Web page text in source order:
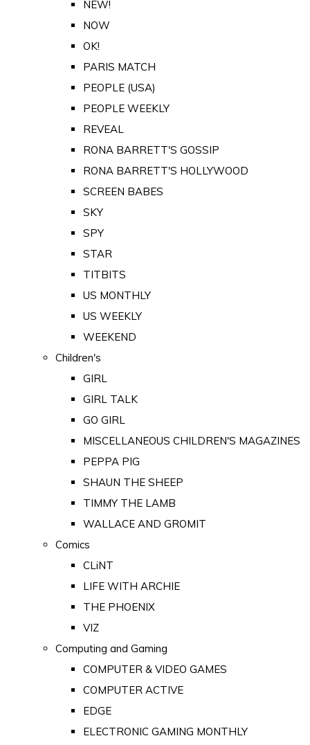
NEW!
NOW
OK!
PARIS MATCH
PEOPLE (USA)
PEOPLE WEEKLY
REVEAL
RONA BARRETT'S GOSSIP
RONA BARRETT'S HOLLYWOOD
SCREEN BABES
SKY
SPY
STAR
TITBITS
US MONTHLY
US WEEKLY
WEEKEND
Children's
GIRL
GIRL TALK
GO GIRL
MISCELLANEOUS CHILDREN'S MAGAZINES
PEPPA PIG
SHAUN THE SHEEP
TIMMY THE LAMB
WALLACE AND GROMIT
Comics
CLiNT
LIFE WITH ARCHIE
THE PHOENIX
VIZ
Computing and Gaming
COMPUTER & VIDEO GAMES
COMPUTER ACTIVE
EDGE
ELECTRONIC GAMING MONTHLY